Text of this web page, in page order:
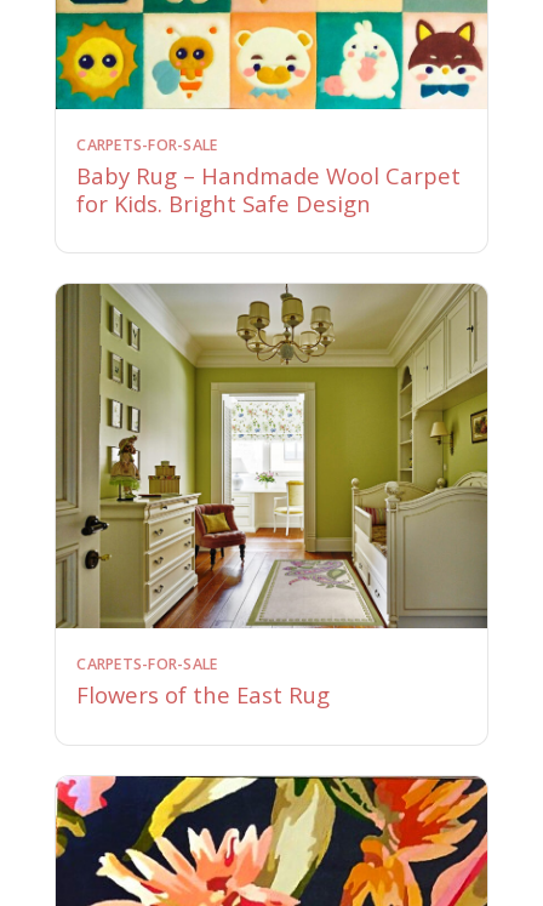
CARPETS-FOR-SALE
Baby Rug – Handmade Wool Carpet
for Kids. Bright Safe Design
CARPETS-FOR-SALE
Flowers of the East Rug